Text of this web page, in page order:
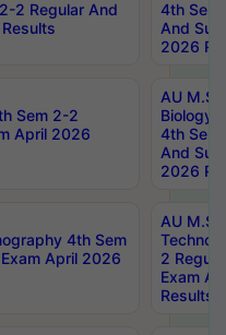
2 Regular And
4th Sem
And
2026
Sem 2-2
April 2026
AU
Biology
4th Sem
And
2026
4th Sem
April 2026
AU
2
Exam
Results